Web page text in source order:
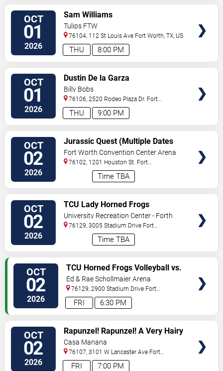
OCT
01
2026 8:00 PM
THU
Sam Williams
Tulips FTW
76104, 112 St Louis Ave Fort Worth ,TX US
OCT
01
2026 9:00 PM
THU
Dustin De la Garza
Billy Bobs
76106, 2520 Rodeo Plaza Dr. Fort
Worth,TX, US
OCT
02
2026 Time TBA
Jurassic Quest (Multiple Dates
and Times)
Fort Worth Convention Center Arena
76102, 1201 Houston St. Fort
US
OCT
02
2026 Time TBA
TCU Lady Horned Frogs
Volleyball vs. Colorado Buffaloes
University Recreation Center - Forth
Worth
76129, 3005 Stadium Drive Fort
US
OCT
02
2026 6:30 PM
FRI
TCU Horned Frogs Volleyball vs.
Colorado Buffaloes
Ed & Rae Schollmaier Arena
76129, 2900 Stadium Drive Fort
Worth,TX, US
OCT
02
2026 7:00 PM
FRI
Rapunzel! Rapunzel! A Very Hairy
Fairy Tale
Casa Manana
76107, 3101 W Lancaster Ave Fort
Worth,TX, US